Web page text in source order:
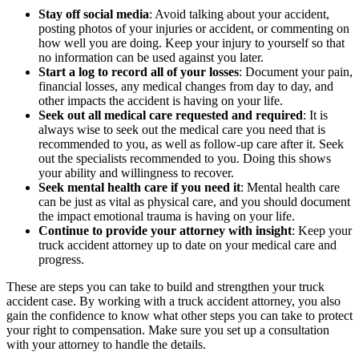
Stay off social media: Avoid talking about your accident,
posting photos of your injuries or accident, or commenting on
how well you are doing. Keep your injury to yourself so that
no information can be used against you later.
Start a log to record all of your losses: Document your pain,
financial losses, any medical changes from day to day, and
other impacts the accident is having on your life.
Seek out all medical care requested and required: It is
always wise to seek out the medical care you need that is
recommended to you, as well as follow-up care after it. Seek
out the specialists recommended to you. Doing this shows
your ability and willingness to recover.
Seek mental health care if you need it: Mental health care
can be just as vital as physical care, and you should document
the impact emotional trauma is having on your life.
Continue to provide your attorney with insight: Keep your
truck accident attorney up to date on your medical care and
progress.
These are steps you can take to build and strengthen your truck
accident case. By working with a truck accident attorney, you also
gain the confidence to know what other steps you can take to protect
your right to compensation. Make sure you set up a consultation
with your attorney to handle the details.